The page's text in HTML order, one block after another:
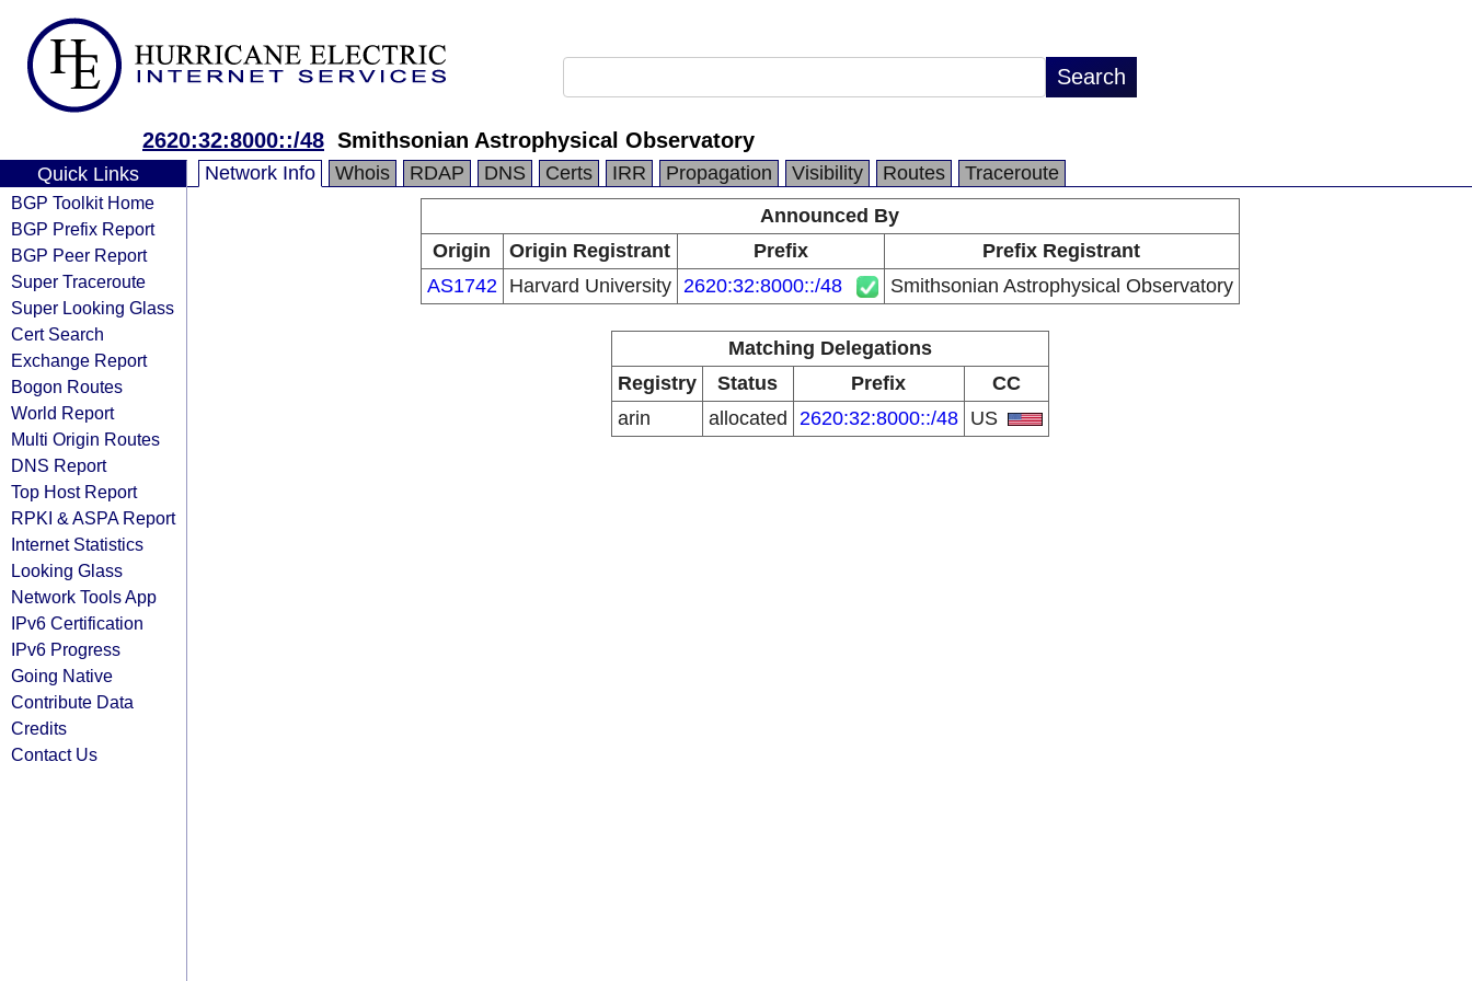
2620:32:8000::/48 Smithsonian Astrophysical Observatory
Quick Links
BGP Toolkit Home
BGP Prefix Report
BGP Peer Report
Super Traceroute
Super Looking Glass
Cert Search
Exchange Report
Bogon Routes
World Report
Multi Origin Routes
DNS Report
Top Host Report
RPKI & ASPA Report
Internet Statistics
Looking Glass
Network Tools App
IPv6 Certification
IPv6 Progress
Going Native
Contribute Data
Credits
Contact Us
Network Info Whois RDAP DNS Certs IRR Propagation Visibility Routes
Traceroute
Announced By
Origin
Origin Registrant Prefix
Prefix Registrant
AS1742
Harvard University 2620:32:8000::/48 Smithsonian Astrophysical Observatory
Matching Delegations
Registry
Status Prefix
CC
arin
allocated 2620:32:8000::/48 US